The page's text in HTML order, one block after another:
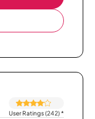
User Ratings (242)*